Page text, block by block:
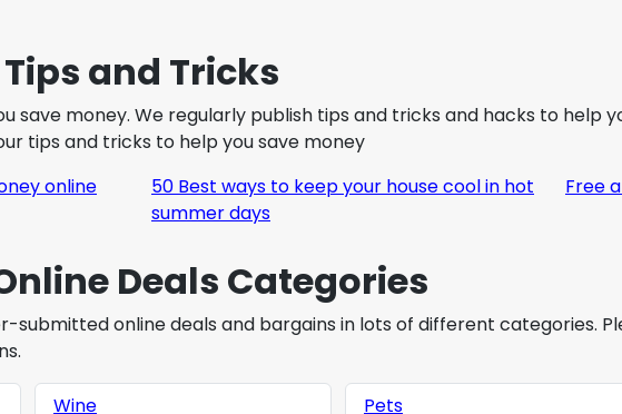
and Tricks
save money. We regularly publish tips and tricks and hacks to help
tips and tricks to help you save money
online
50 Best ways to keep your house cool in hot
summer days
Free
Deals Categories
submitted online deals and bargains in lots of different categories.
Wine
Pets